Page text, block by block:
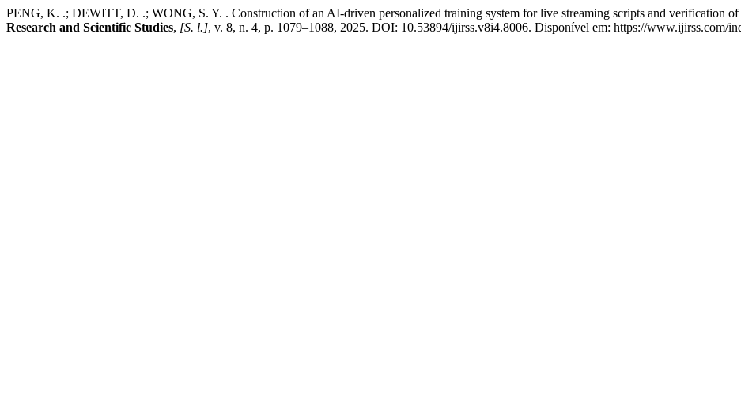
PENG, K. .; DEWITT, D. .; WONG, S. Y. . Construction of an AI-driven personalized training system for live streaming scripts and verification of
Research and Scientific Studies, [S. l.], v. 8, n. 4, p. 1079–1088, 2025. DOI: 10.53894/ijirss.v8i4.8006. Disponível em: https://www.ijirss.com/